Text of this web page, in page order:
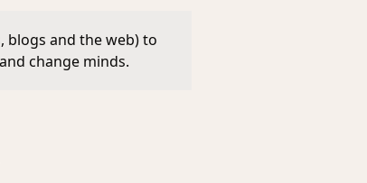
blogs and the web) to
change minds.